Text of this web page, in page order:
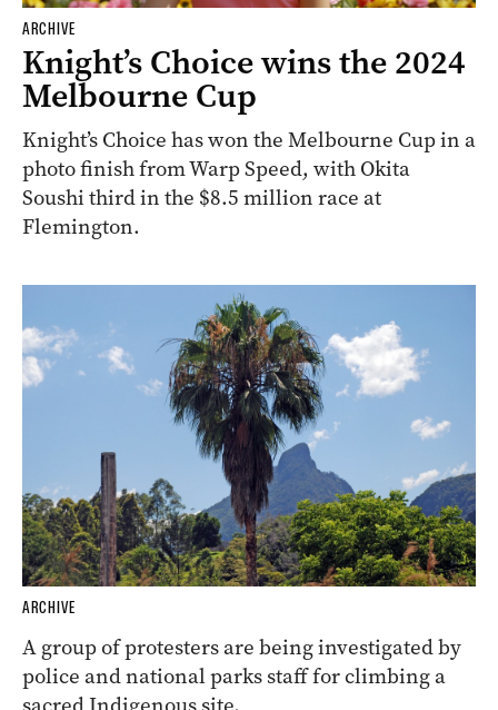
ARCHIVE
Knight’s Choice wins the 2024
Melbourne Cup
Knight’s Choice has won the Melbourne Cup in a
photo finish from Warp Speed, with Okita
Soushi third in the $8.5 million race at
Flemington.
ARCHIVE
A group of protesters are being investigated by
police and national parks staff for climbing a